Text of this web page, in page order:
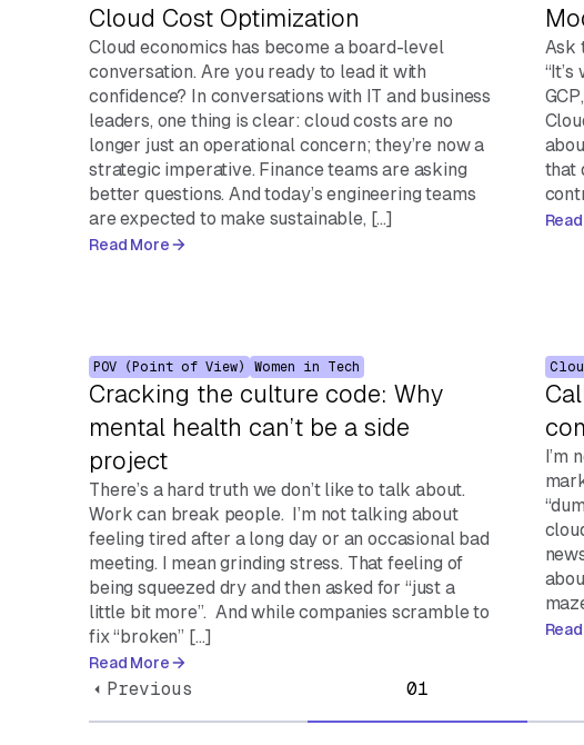
Cloud Cost Optimization
Cloud economics has become a board-level
conversation. Are you ready to lead it with
confidence? In conversations with IT and business
leaders, one thing is clear: cloud costs are no
longer just an operational concern; they’re now a
strategic imperative. Finance teams are asking
better questions. And today’s engineering teams
are expected to make sustainable, […]
Read More
Ask
that
POV (Point of View) Women in Tech
Cracking the culture code: Why
mental health can’t be a side
project
There’s a hard truth we don’t like to talk about.
Work can break people. I’m not talking about
feeling tired after a long day or an occasional bad
meeting. I mean grinding stress. That feeling of
being squeezed dry and then asked for “just a
little bit more”. And while companies scramble to
fix “broken” […]
Read More
I’m
Previous 01